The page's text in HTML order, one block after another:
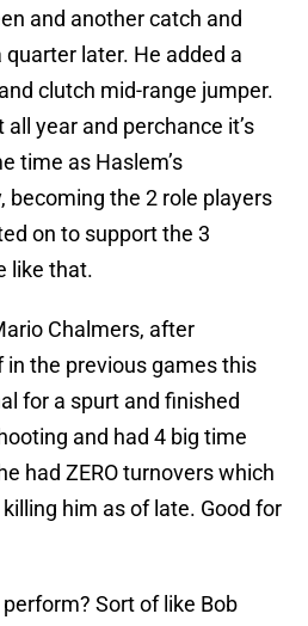
and another catch and
later. He added a
clutch mid-range jumper.
all year and perchance it’s
time as Haslem’s
becoming the 2 role players
on to support the 3
like that.
Chalmers, after
the previous games this
for a spurt and finished
and had 4 big time
had ZERO turnovers which
him as of late. Good for
Sort of like Bob